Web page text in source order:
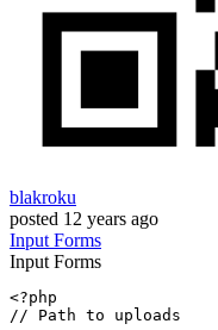
blakroku
posted 12 years ago
InputForms
InputForms
<?php
// Path to uploads